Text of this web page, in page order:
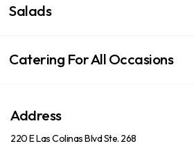
Salads
Catering For All Occasions
Address
220 E Las Colinas Blvd Ste. 268